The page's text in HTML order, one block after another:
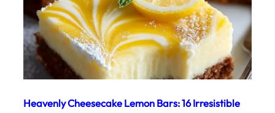
Heavenly Cheesecake Lemon Bars: 16 Irresistible